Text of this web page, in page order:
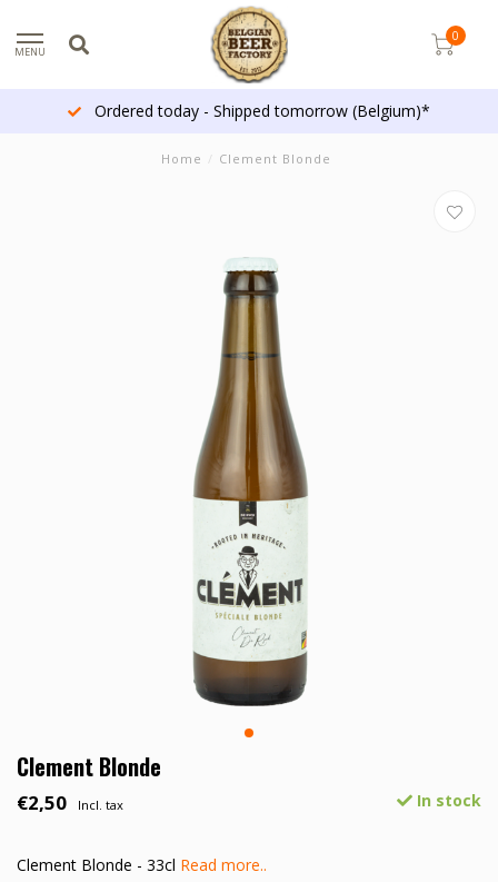
MENU
0
Ordered today - Shipped tomorrow (Belgium)*
Home / Clement Blonde
Clement Blonde
€2,50 Incl. tax In stock
Clement Blonde - 33cl Read more..